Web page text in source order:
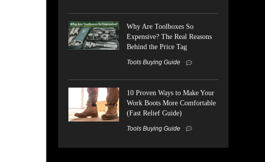
Why Are Toolboxes So
Expensive? The Real Reasons
Behind the Price Tag
Tools Buying Guide
10 Proven Ways to Make Your
Work Boots More Comfortable
(Fast Relief Guide)
Tools Buying Guide